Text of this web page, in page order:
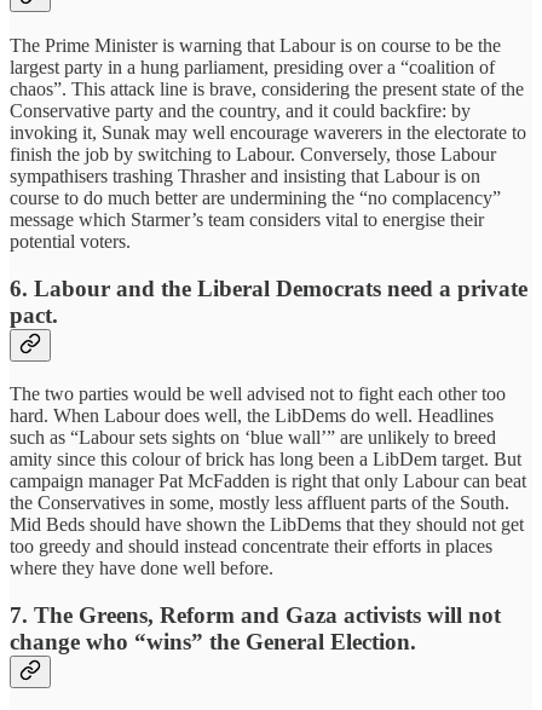
The Prime Minister is warning that Labour is on course to be the
largest party in a hung parliament, presiding over a “coalition of
chaos”. This attack line is brave, considering the present state of the
Conservative party and the country, and it could backfire: by
invoking it, Sunak may well encourage waverers in the electorate to
finish the job by switching to Labour. Conversely, those Labour
sympathisers trashing Thrasher and insisting that Labour is on
course to do much better are undermining the “no complacency”
message which Starmer’s team considers vital to energise their
potential voters.
6. Labour and the Liberal Democrats need a private
pact.
The two parties would be well advised not to fight each other too
hard. When Labour does well, the LibDems do well. Headlines
such as “Labour sets sights on ‘blue wall’” are unlikely to breed
amity since this colour of brick has long been a LibDem target. But
campaign manager Pat McFadden is right that only Labour can beat
the Conservatives in some, mostly less affluent parts of the South.
Mid Beds should have shown the LibDems that they should not get
too greedy and should instead concentrate their efforts in places
where they have done well before.
7. The Greens, Reform and Gaza activists will not
change who “wins” the General Election.